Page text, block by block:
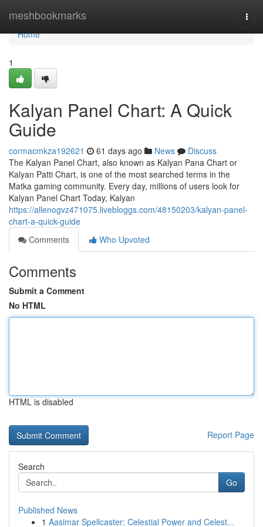
meshbookmarks
Home
Home
1
Kalyan Panel Chart: A Quick
Guide
cormacmkza192621 61 days ago News
Discuss
The Kalyan Panel Chart, also known as Kalyan Pana Chart or
Kalyan Patti Chart, is one of the most searched terms in the
Matka gaming community. Every day, millions of users look for
Kalyan Panel Chart Today, Kalyan
https://allenogvz471075.livebloggs.com/48150203/kalyan-panel-
chart-a-quick-guide
Comments
Who Upvoted
Comments
Submit a Comment
No HTML
HTML is disabled
Report Page
Search
Go
Published News
1 Aasimar Spellcaster: Celestial Power and Celest...